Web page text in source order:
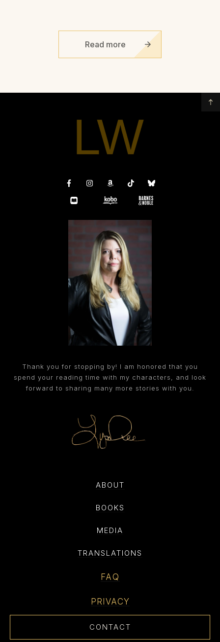
Read more
Thank you for stopping by! I am honored that you
spend your reading time with my characters, and look
forward to sharing many more stories with you.
ABOUT
BOOKS
MEDIA
TRANSLATIONS
FAQ
PRIVACY
CONTACT